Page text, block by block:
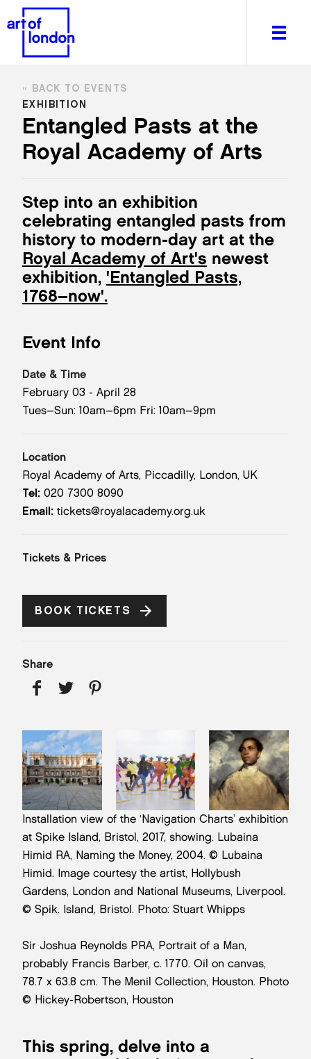
About
What's on
Venues & Places
Newsletter
Itineraries
Art After Dark
Entangled Pasts at the
Royal Academy of Arts
BACK TO EVENTS
EXHIBITION
Step into an exhibition
celebrating entangled pasts from
history to modern-day art at the
Royal Academy of Art's newest
exhibition, 'Entangled Pasts,
1768–now'.
Event Info
Date & Time
February 03 - April 28
Tues–Sun: 10am–6pm Fri: 10am–9pm
Location
Royal Academy of Arts, Piccadilly, London, UK
Tel: 020 7300 8090
Email: tickets@royalacademy.org.uk
Tickets & Prices
BOOK TICKETS
Share
Installation view of the ‘Navigation Charts’ exhibition
at Spike Island, Bristol, 2017, showing. Lubaina
Himid RA, Naming the Money, 2004. © Lubaina
Himid. Image courtesy the artist, Hollybush
Gardens, London and National Museums, Liverpool.
© Spik. Island, Bristol. Photo: Stuart Whipps
Sir Joshua Reynolds PRA, Portrait of a Man,
probably Francis Barber, c. 1770. Oil on canvas,
78.7 x 63.8 cm. The Menil Collection, Houston. Photo
© Hickey-Robertson, Houston
This spring, delve into a